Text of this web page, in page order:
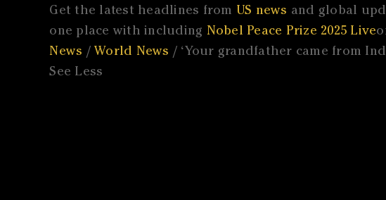
Get the latest headlines from US news and global
one place with including Nobel Peace Prize 2025 Live
News / World News / ‘Your grandfather came from
See Less